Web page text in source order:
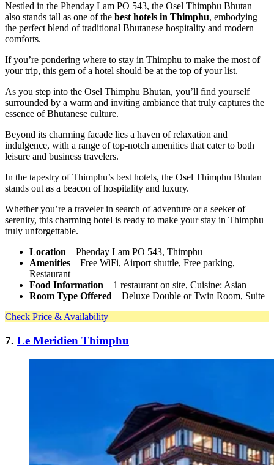
Nestled in the Phenday Lam PO 543, the Osel Thimphu Bhutan
also stands tall as one of the best hotels in Thimphu, embodying
the perfect blend of traditional Bhutanese hospitality and modern
comforts.
If you’re pondering where to stay in Thimphu to make the most of
your trip, this gem of a hotel should be at the top of your list.
As you step into the Osel Thimphu Bhutan, you’ll find yourself
surrounded by a warm and inviting ambiance that truly captures the
essence of Bhutanese culture.
Beyond its charming facade lies a haven of relaxation and
indulgence, with a range of top-notch amenities that cater to both
leisure and business travelers.
In the tapestry of Thimphu’s best hotels, the Osel Thimphu Bhutan
stands out as a beacon of hospitality and luxury.
Whether you’re a traveler in search of adventure or a seeker of
serenity, this charming hotel is ready to make your stay in Thimphu
truly unforgettable.
Location – Phenday Lam PO 543, Thimphu
Amenities – Free WiFi, Airport shuttle, Free parking,
Restaurant
Food Information – 1 restaurant on site, Cuisine: Asian
Room Type Offered – Deluxe Double or Twin Room, Suite
Check Price & Availability
7. Le Meridien Thimphu